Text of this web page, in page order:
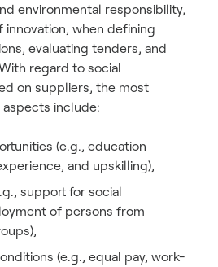
environmental responsibility,
innovation, when defining
evaluating tenders, and
regard to social
on suppliers, the most
include:
(e.g., education
and upskilling),
support for social
of persons from
(e.g., equal pay, work-